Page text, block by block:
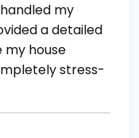
my
a detailed
my house
stress-